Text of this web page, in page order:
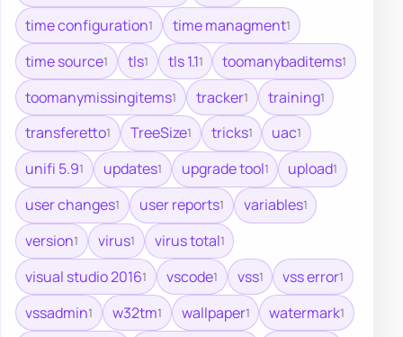
time configuration1 time managment1
time source1 tls1 tls 1.11 toomanybaditems1
toomanymissingitems1 tracker1 training1
transferetto1 TreeSize1 tricks1 uac1
unifi 5.91 updates1 upgrade tool1 upload1
user changes1 user reports1 variables1
version1 virus1 virus total1
visual studio 20161 vscode1 vss1 vss error1
vssadmin1 w32tm1 wallpaper1 watermark1